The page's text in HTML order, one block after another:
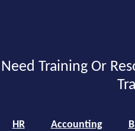
Need Training Or
HR Accounting